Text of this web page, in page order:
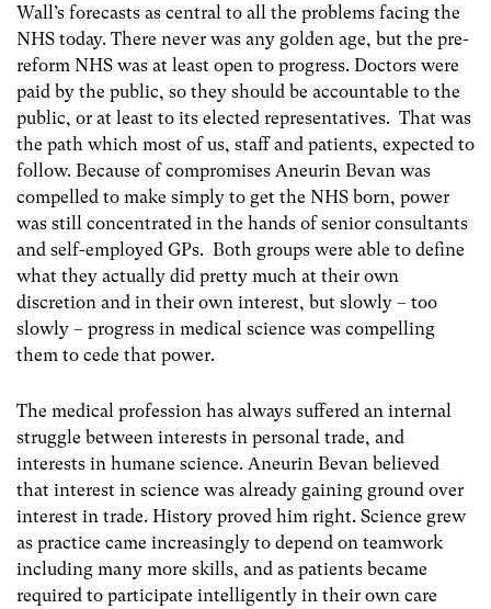
Wall’s forecasts as central to all the problems facing the
NHS today. There never was any golden age, but the pre-
reform NHS was at least open to progress. Doctors were
paid by the public, so they should be accountable to the
public, or at least to its elected representatives. That was
the path which most of us, staff and patients, expected to
follow. Because of compromises Aneurin Bevan was
compelled to make simply to get the NHS born, power
was still concentrated in the hands of senior consultants
and self-employed GPs. Both groups were able to define
what they actually did pretty much at their own
discretion and in their own interest, but slowly – too
slowly – progress in medical science was compelling
them to cede that power.
The medical profession has always suffered an internal
struggle between interests in personal trade, and
interests in humane science. Aneurin Bevan believed
that interest in science was already gaining ground over
interest in trade. History proved him right. Science grew
as practice came increasingly to depend on teamwork
including many more skills, and as patients became
required to participate intelligently in their own care